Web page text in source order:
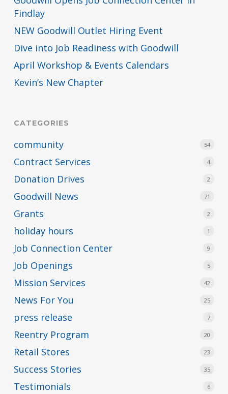
Findlay
NEW Goodwill Outlet Hiring Event
Dive into Job Readiness with Goodwill
April Workshop & Events Calendars
Kevin’s New Chapter
CATEGORIES
community 54
Contract Services 4
Donation Drives 2
Goodwill News 71
Grants 2
holiday hours 1
Job Connection Center 9
Job Openings 5
Mission Services 42
News For You 25
press release 7
Reentry Program 20
Retail Stores 23
Success Stories 35
Testimonials 6